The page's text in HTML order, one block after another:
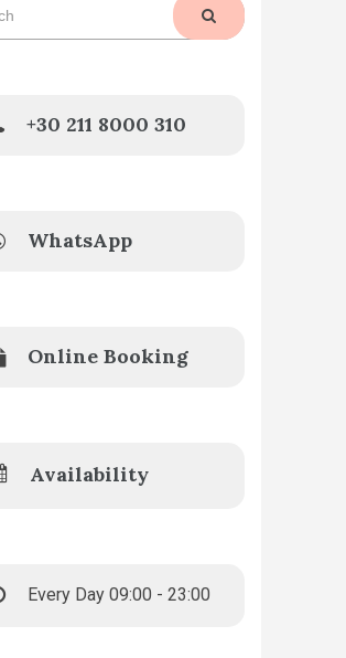
SEARCH
+30 211 8000 310
WhatsApp
Online Booking
Availability
Every Day 09:00 - 23:00